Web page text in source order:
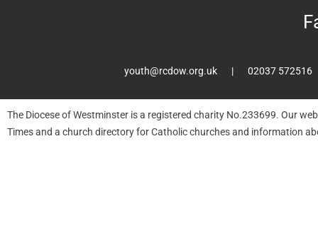
youth@rcdow.org.uk 02037 572516
The Diocese of Westminster is a registered charity No.233699. Our
Times and a church directory for Catholic churches and information